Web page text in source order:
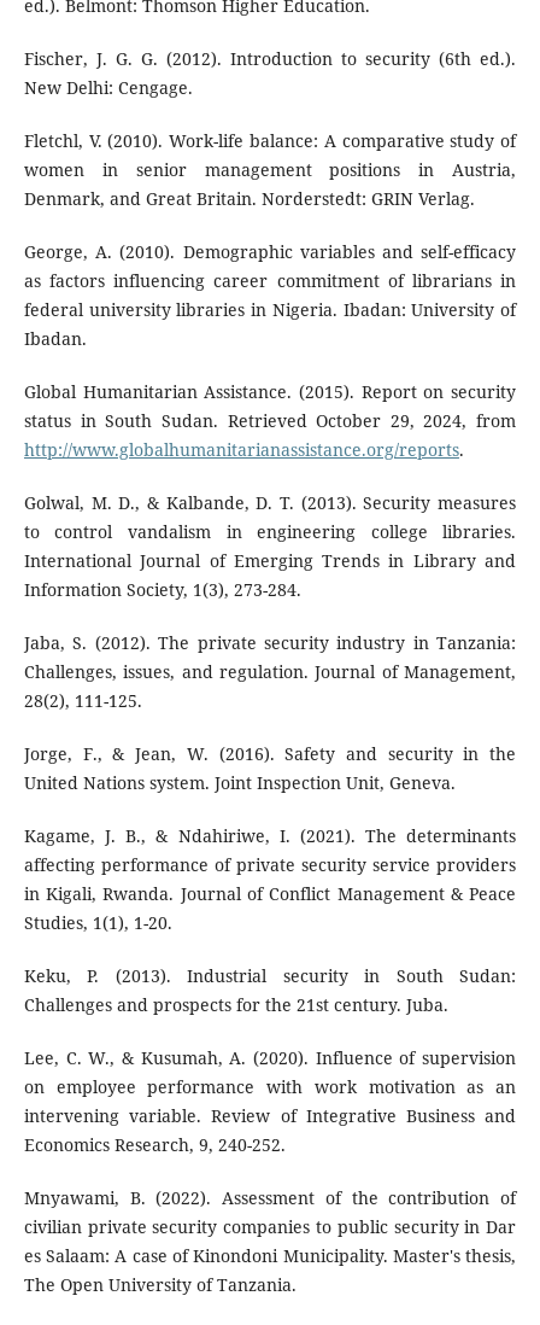
ed.). Belmont: Thomson Higher Education.
Fischer, J. G. G. (2012). Introduction to security (6th ed.).
New Delhi: Cengage.
Fletchl, V. (2010). Work-life balance: A comparative study of
women in senior management positions in Austria,
Denmark, and Great Britain. Norderstedt: GRIN Verlag.
George, A. (2010). Demographic variables and self-efficacy
as factors influencing career commitment of librarians in
federal university libraries in Nigeria. Ibadan: University of
Ibadan.
Global Humanitarian Assistance. (2015). Report on security
status in South Sudan. Retrieved October 29, 2024, from
http://www.globalhumanitarianassistance.org/reports.
Golwal, M. D., & Kalbande, D. T. (2013). Security measures
to control vandalism in engineering college libraries.
International Journal of Emerging Trends in Library and
Information Society, 1(3), 273-284.
Jaba, S. (2012). The private security industry in Tanzania:
Challenges, issues, and regulation. Journal of Management,
28(2), 111-125.
Jorge, F., & Jean, W. (2016). Safety and security in the
United Nations system. Joint Inspection Unit, Geneva.
Kagame, J. B., & Ndahiriwe, I. (2021). The determinants
affecting performance of private security service providers
in Kigali, Rwanda. Journal of Conflict Management & Peace
Studies, 1(1), 1-20.
Keku, P. (2013). Industrial security in South Sudan:
Challenges and prospects for the 21st century. Juba.
Lee, C. W., & Kusumah, A. (2020). Influence of supervision
on employee performance with work motivation as an
intervening variable. Review of Integrative Business and
Economics Research, 9, 240-252.
Mnyawami, B. (2022). Assessment of the contribution of
civilian private security companies to public security in Dar
es Salaam: A case of Kinondoni Municipality. Master's thesis,
The Open University of Tanzania.